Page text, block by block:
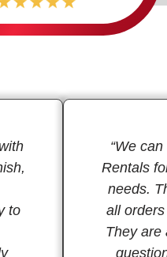
to
“We
Rentals
needs.
all
They are